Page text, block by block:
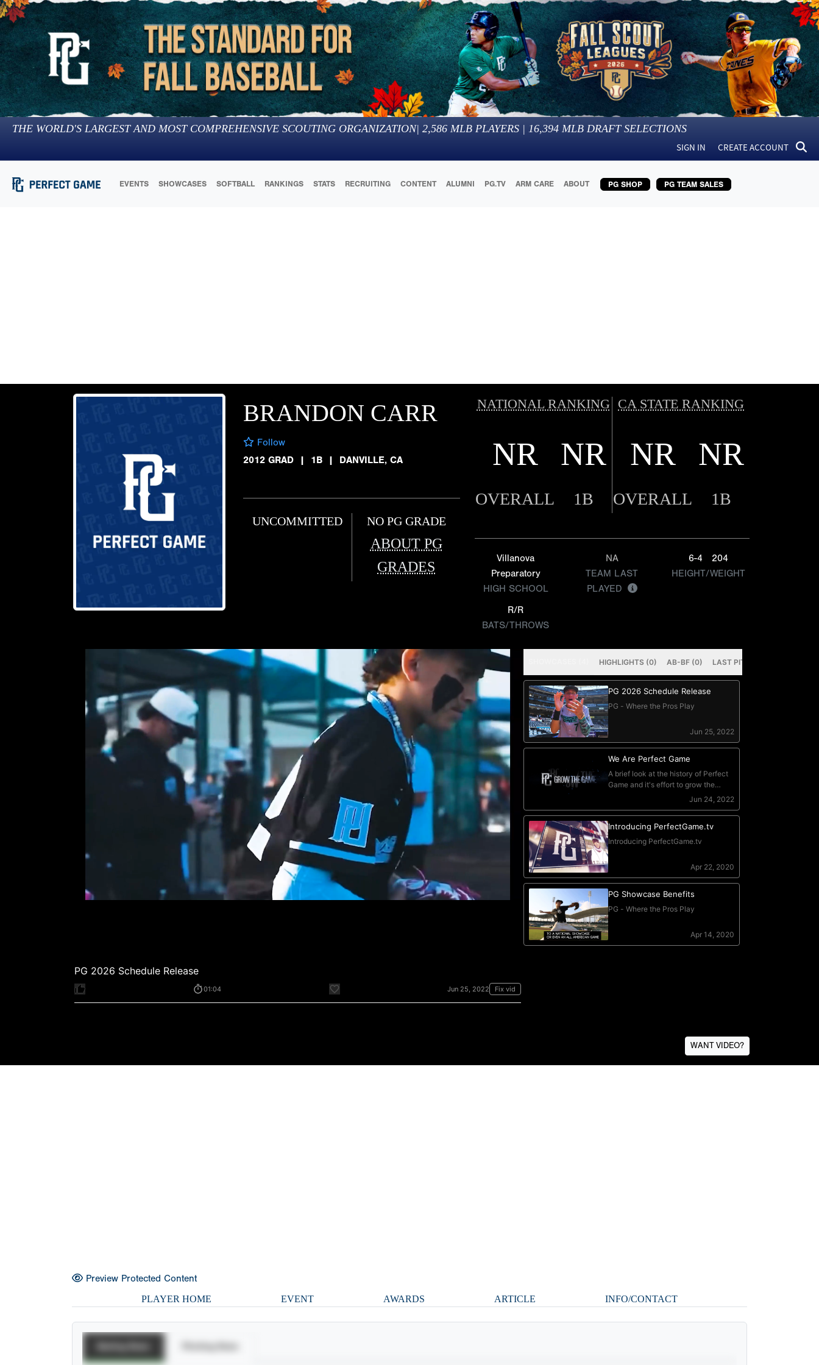
THE WORLD'S LARGEST AND MOST COMPREHENSIVE SCOUTING ORGANIZATION| 2,586 MLB PLAYERS | 16,394 MLB DRAFT SELECTIONS
SIGN IN CREATE ACCOUNT
EVENTS SHOWCASES SOFTBALL RANKINGS STATS RECRUITING CONTENT ALUMNI PG.TV ARM CARE ABOUT PG SHOP PG TEAM SALES
BRANDON CARR
Follow
2012 GRAD
| 1B | DANVILLE, CA
UNCOMMITTED NO PG GRADE
ABOUT PG
GRADES
NATIONAL RANKING CA STATE RANKING
NR NR NR NR
OVERALL 1B OVERALL 1B
Villanova
Preparatory
HIGH SCHOOL
NA
TEAM LAST
PLAYED
6-4
204
HEIGHT/WEIGHT
R/R
BATS/THROWS
WANT VIDEO?
Preview Protected Content
PLAYER HOME EVENT AWARDS ARTICLE INFO/CONTACT